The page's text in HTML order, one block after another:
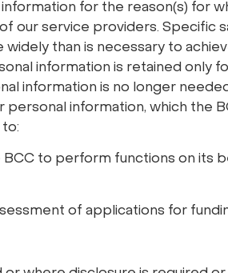
for the reason(s) for
service providers. Specific
than is necessary to
information is retained only
information is no longer
information, which the
to perform functions on its
of applications for